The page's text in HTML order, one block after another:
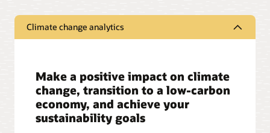
Climate change analytics
Make a positive impact on climate
change, transition to a low-carbon
economy, and achieve your
sustainability goals